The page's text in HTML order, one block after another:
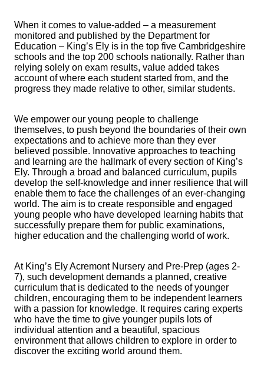
When it comes to value-added – a measurement
monitored and published by the Department for
Education – King’s Ely is in the top five Cambridgeshire
schools and the top 200 schools nationally. Rather than
relying solely on exam results, value added takes
account of where each student started from, and the
progress they made relative to other, similar students.
We empower our young people to challenge
themselves, to push beyond the boundaries of their own
expectations and to achieve more than they ever
believed possible. Innovative approaches to teaching
and learning are the hallmark of every section of King’s
Ely. Through a broad and balanced curriculum, pupils
develop the self-knowledge and inner resilience that will
enable them to face the challenges of an ever-changing
world. The aim is to create responsible and engaged
young people who have developed learning habits that
successfully prepare them for public examinations,
higher education and the challenging world of work.
At King’s Ely Acremont Nursery and Pre-Prep (ages 2-
7), such development demands a planned, creative
curriculum that is dedicated to the needs of younger
children, encouraging them to be independent learners
with a passion for knowledge. It requires caring experts
who have the time to give younger pupils lots of
individual attention and a beautiful, spacious
environment that allows children to explore in order to
discover the exciting world around them.